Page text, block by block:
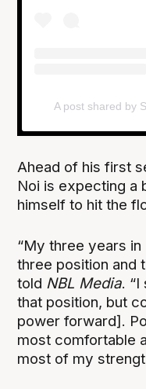
A post shared by
Ahead of his first
Noi is expecting a
himself to hit the
“My three years
three position and
told NBL Media.
that position, but
power forward].
most comfortable
most of my